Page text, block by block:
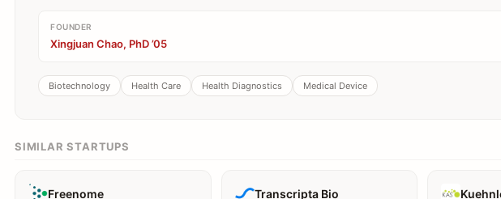
FOUNDER
Xingjuan Chao, PhD ’05
Biotechnology Health Care Health Diagnostics Medical Device
SIMILAR STARTUPS
Freenome Transcripta Bio